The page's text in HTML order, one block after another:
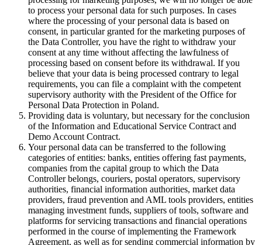
to process your personal data for such purposes. In cases
where the processing of your personal data is based on
consent, in particular granted for the marketing purposes of
the Data Controller, you have the right to withdraw your
consent at any time without affecting the lawfulness of
processing based on consent before its withdrawal. If you
believe that your data is being processed contrary to legal
requirements, you can file a complaint with the competent
supervisory authority with the President of the Office for
Personal Data Protection in Poland.
Providing data is voluntary, but necessary for the conclusion
of the Information and Educational Service Contract and
Demo Account Contract.
Your personal data can be transferred to the following
categories of entities: banks, entities offering fast payments,
companies from the capital group to which the Data
Controller belongs, couriers, postal operators, supervisory
authorities, financial information authorities, market data
providers, fraud prevention and AML tools providers, entities
managing investment funds, suppliers of tools, software and
platforms for servicing transactions and financial operations
performed in the course of implementing the Framework
Agreement, as well as for sending commercial information by